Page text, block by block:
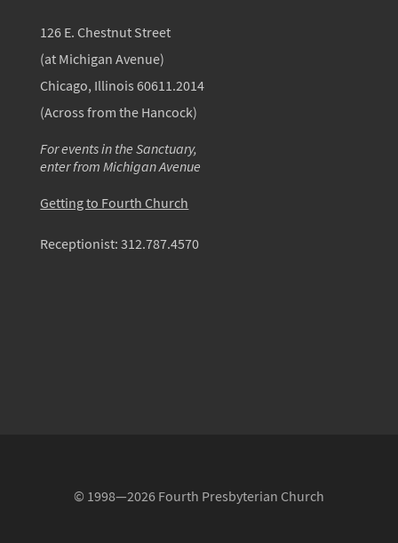
126 E. Chestnut Street
(at Michigan Avenue)
Chicago, Illinois 60611.2014
(Across from the Hancock)
For events in the Sanctuary,
enter from Michigan Avenue
Getting to Fourth Church
Receptionist:312.787.4570
© 1998—2026 Fourth Presbyterian Church